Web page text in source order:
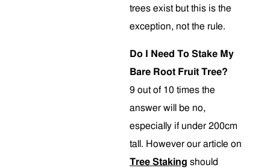
trees exist but this is the
exception, not the rule.
Do I Need To Stake My
Bare Root Fruit Tree?
9 out of 10 times the
answer will be no,
especially if under 200cm
tall. However our article on
Tree Staking should